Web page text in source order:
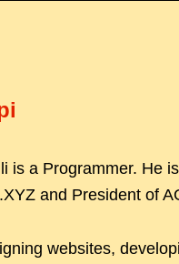
is a Programmer. He
and President of
websites,